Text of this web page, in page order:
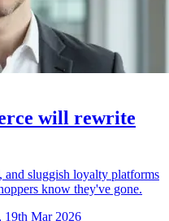
will rewrite
and sluggish loyalty platforms
know they've gone.
19th Mar 2026